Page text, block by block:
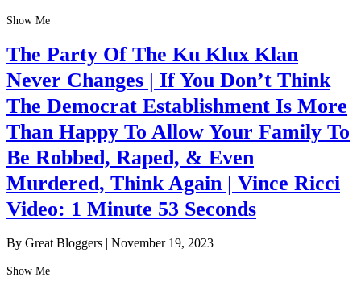
Show Me
The Party Of The Ku Klux Klan
Never Changes | If You Don’t Think
The Democrat Establishment Is More
Than Happy To Allow Your Family To
Be Robbed, Raped, & Even
Murdered, Think Again | Vince Ricci
Video: 1 Minute 53 Seconds
By Great Bloggers | November 19, 2023
Show Me